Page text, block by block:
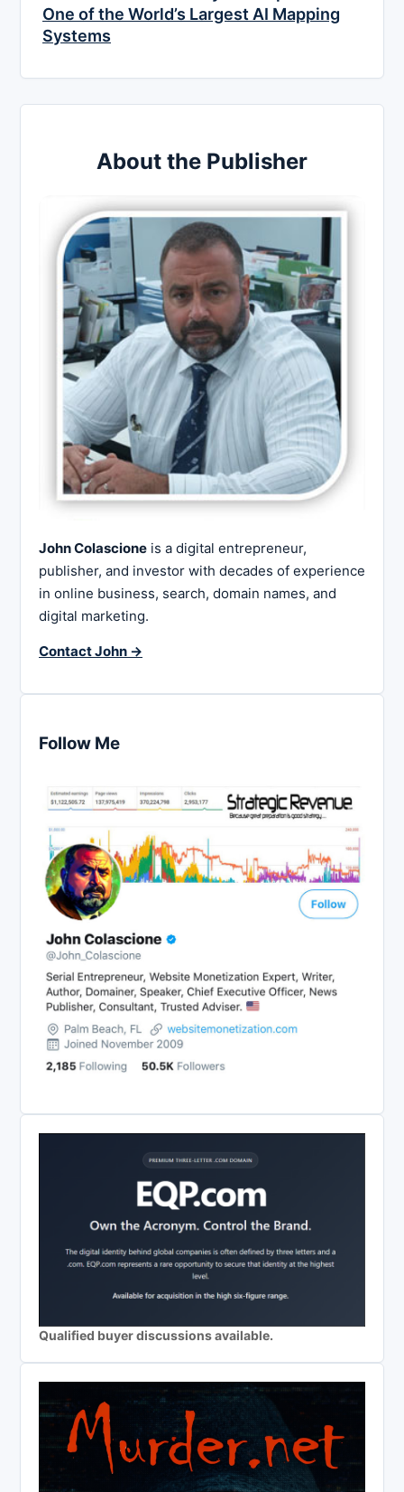
One of the World’s Largest AI Mapping
Systems
About the Publisher
John Colascione is a digital entrepreneur,
publisher, and investor with decades of experience
in online business, search, domain names, and
digital marketing.
Contact John →
Follow Me
Qualified buyer discussions available.